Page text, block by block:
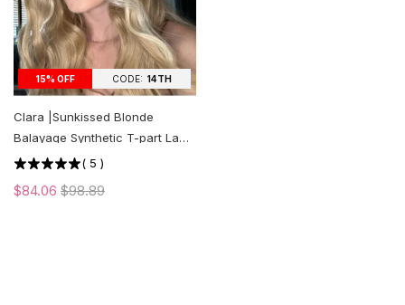
15% OFF CODE: 14TH
Clara |Sunkissed Blonde
Balayage Synthetic T-part Lace
Front Wig | Middle Part | US
( 5 )
$84.06 $98.89